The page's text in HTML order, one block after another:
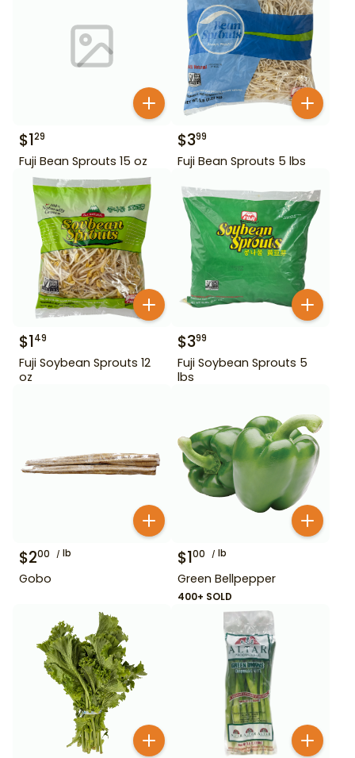
$129
Fuji Bean Sprouts 15 oz
$399
Fuji Bean Sprouts 5 lbs
$149
Fuji Soybean Sprouts 12
oz
$399
Fuji Soybean Sprouts 5
lbs
$200 lb
Gobo
$100 lb
Green Bellpepper
400+ SOLD